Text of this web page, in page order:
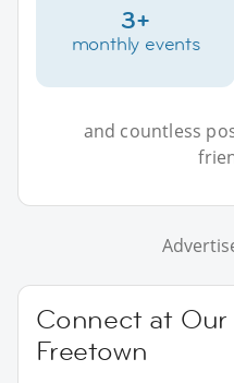
3+
monthly events
and countless
Connect at Our
Freetown